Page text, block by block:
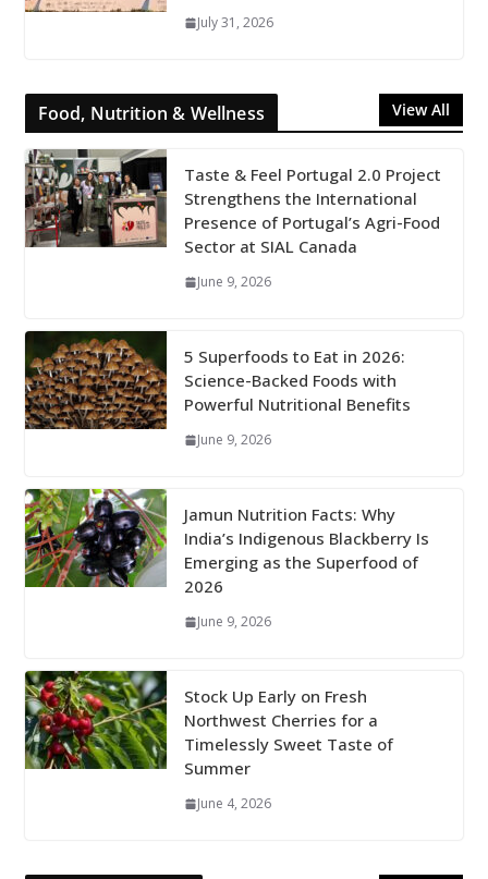
July 31, 2026
Food, Nutrition & Wellness View All
Taste & Feel Portugal 2.0 Project
Strengthens the International
Presence of Portugal’s Agri-Food
Sector at SIAL Canada
June 9, 2026
5 Superfoods to Eat in 2026:
Science-Backed Foods with
Powerful Nutritional Benefits
June 9, 2026
Jamun Nutrition Facts: Why
India’s Indigenous Blackberry Is
Emerging as the Superfood of
2026
June 9, 2026
Stock Up Early on Fresh
Northwest Cherries for a
Timelessly Sweet Taste of
Summer
June 4, 2026